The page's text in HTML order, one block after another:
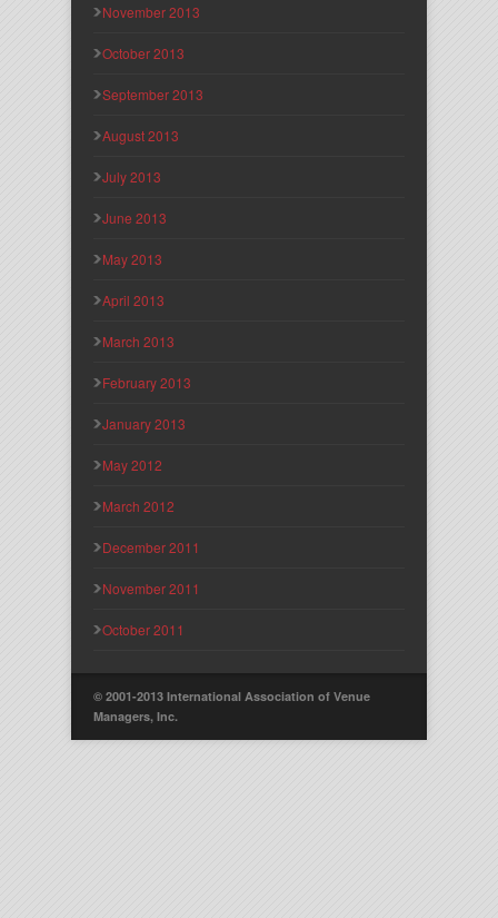
November 2013
October 2013
September 2013
August 2013
July 2013
June 2013
May 2013
April 2013
March 2013
February 2013
January 2013
May 2012
March 2012
December 2011
November 2011
October 2011
© 2001-2013 International Association of Venue
Managers, Inc.